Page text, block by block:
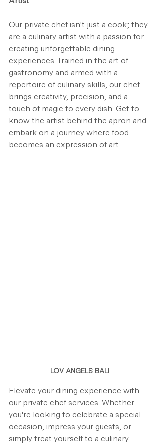
Our private chef isn't just a cook; they
are a culinary artist with a passion for
creating unforgettable dining
experiences. Trained in the art of
gastronomy and armed with a
repertoire of culinary skills, our chef
brings creativity, precision, and a
touch of magic to every dish. Get to
know the artist behind the apron and
embark on a journey where food
becomes an expression of art.
LOV ANGELS BALI
Elevate your dining experience with
our private chef services. Whether
you're looking to celebrate a special
occasion, impress your guests, or
simply treat yourself to a culinary